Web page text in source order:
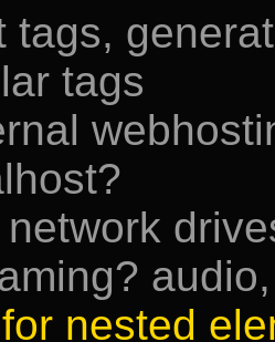
tags,
tags
nested